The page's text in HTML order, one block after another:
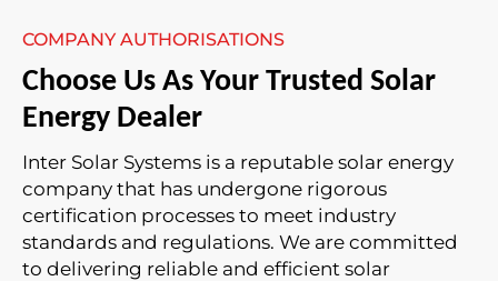
COMPANY AUTHORISATIONS
Choose Us As Your Trusted Solar
Energy Dealer
Inter Solar Systems is a reputable solar energy
company that has undergone rigorous
certification processes to meet industry
standards and regulations. We are committed
to delivering reliable and efficient solar